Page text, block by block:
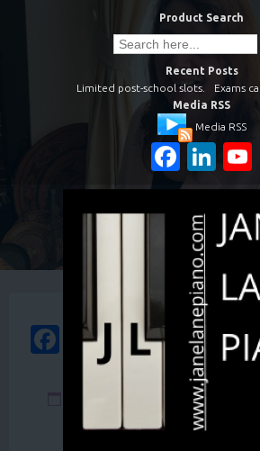
Product Search
Search
for:
Recent Posts
Limited post-school slots.
Exams
Media RSS
Media RSS
Facebook
WhatsApp
EmailShare
Your basket is currently empty.